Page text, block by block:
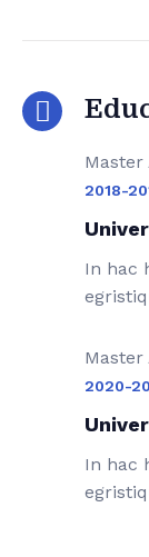
Master
2018-
In hac
Master
2020-
In hac